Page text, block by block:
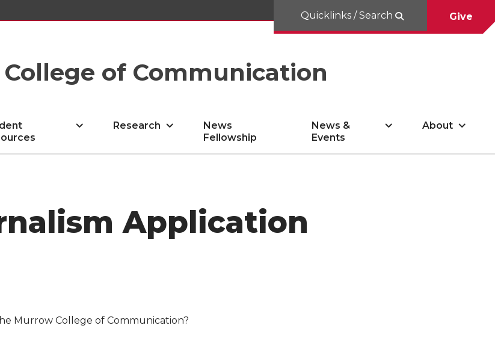
of Communication
Quicklinks / Search Give
Research
News
Fellowship
News &
Events
About
Application
Murrow College of Communication?